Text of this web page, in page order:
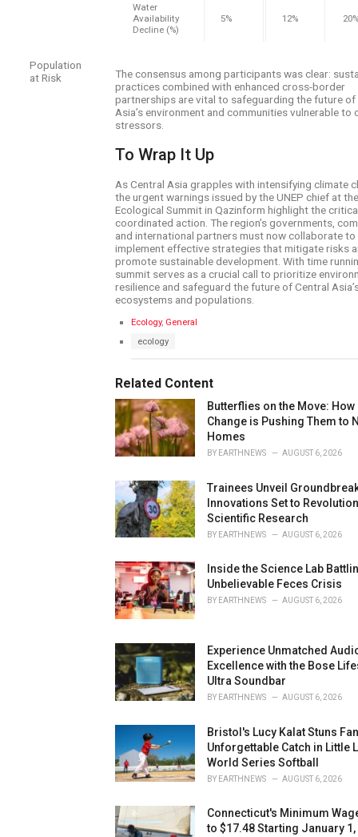
Population
at Risk
Water
Availability
Decline (%)
5% 12% 20%
The consensus among participants was clear:
practices combined with enhanced cross-border
partnerships are vital to safeguarding the future of
Asia’s environment and communities vulnerable to
stressors.
To Wrap It Up
As Central Asia grapples with intensifying climate
the urgent warnings issued by the UNEP chief at
Ecological Summit in Qazinform highlight the
coordinated action. The region’s governments,
and international partners must now collaborate to
implement effective strategies that mitigate risks
promote sustainable development. With time
summit serves as a crucial call to prioritize
resilience and safeguard the future of Central
ecosystems and populations.
C
o
e
s
:
Ecology, General
:
ecology
Related Content
Butterflies on the Move: How
Change is Pushing Them to
Homes
BY EARTHNEWS AUGUST 6, 2026
Trainees Unveil
Innovations Set to
Scientific Research
BY EARTHNEWS AUGUST 6, 2026
Inside the Science Lab
Unbelievable Feces Crisis
BY EARTHNEWS AUGUST 6, 2026
Experience Unmatched
Excellence with the Bose
Ultra Soundbar
BY EARTHNEWS AUGUST 6, 2026
Bristol's Lucy Kalat Stuns
Unforgettable Catch in Little
World Series Softball
BY EARTHNEWS AUGUST 6, 2026
Connecticut's Minimum
to $17.48 Starting January 1,